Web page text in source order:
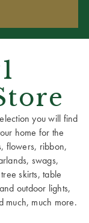
you will find
home for the
flowers, ribbon,
swags,
skirts, table
outdoor lights,
much, much more.